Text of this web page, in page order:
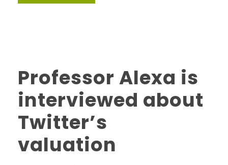
Professor Alexa is
interviewed about
Twitter’s
valuation